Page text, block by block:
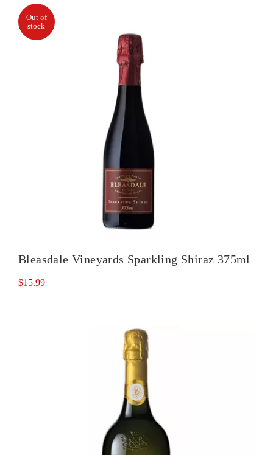
Out of
stock
Bleasdale Vineyards Sparkling Shiraz 375ml
$15.99